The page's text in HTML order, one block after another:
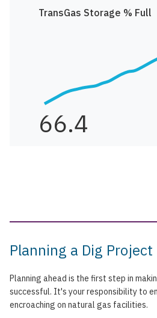
TransGas Storage % Full
66.4
Planning a Dig Project
Planning ahead is the first step in
successful. It's your responsibility to
encroaching on natural gas facilities.